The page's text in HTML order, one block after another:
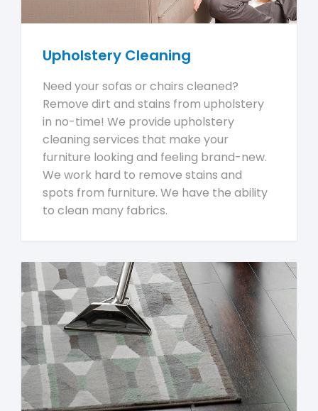
Upholstery Cleaning
Need your sofas or chairs cleaned?
Remove dirt and stains from upholstery
in no-time! We provide upholstery
cleaning services that make your
furniture looking and feeling brand-new.
We work hard to remove stains and
spots from furniture. We have the ability
to clean many fabrics.